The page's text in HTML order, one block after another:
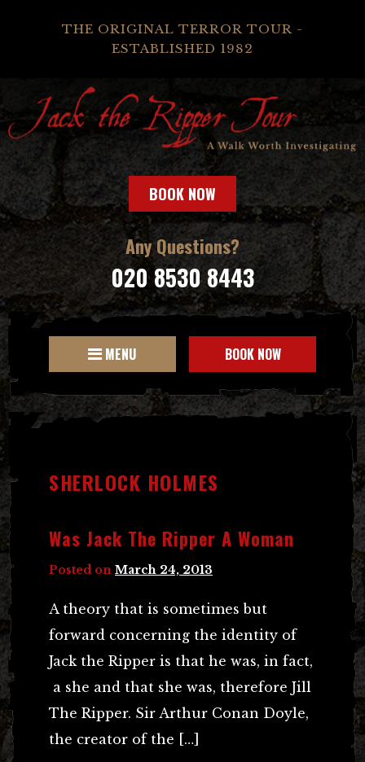
THE ORIGINAL TERROR TOUR -
ESTABLISHED 1982
BOOK NOW
Any Questions?
020 8530 8443
MENU BOOK NOW
SHERLOCK HOLMES
Was Jack The Ripper A Woman
Posted on March 24, 2013
A theory that is sometimes but
forward concerning the identity of
Jack the Ripper is that he was, in fact,
a she and that she was, therefore Jill
The Ripper. Sir Arthur Conan Doyle,
the creator of the […]